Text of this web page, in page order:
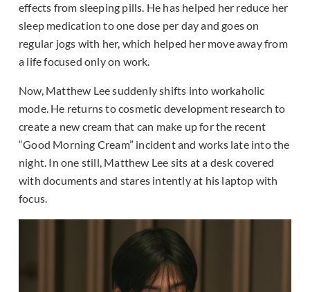
effects from sleeping pills. He has helped her reduce her
sleep medication to one dose per day and goes on
regular jogs with her, which helped her move away from
a life focused only on work.
Now, Matthew Lee suddenly shifts into workaholic
mode. He returns to cosmetic development research to
create a new cream that can make up for the recent
“Good Morning Cream” incident and works late into the
night. In one still, Matthew Lee sits at a desk covered
with documents and stares intently at his laptop with
focus.